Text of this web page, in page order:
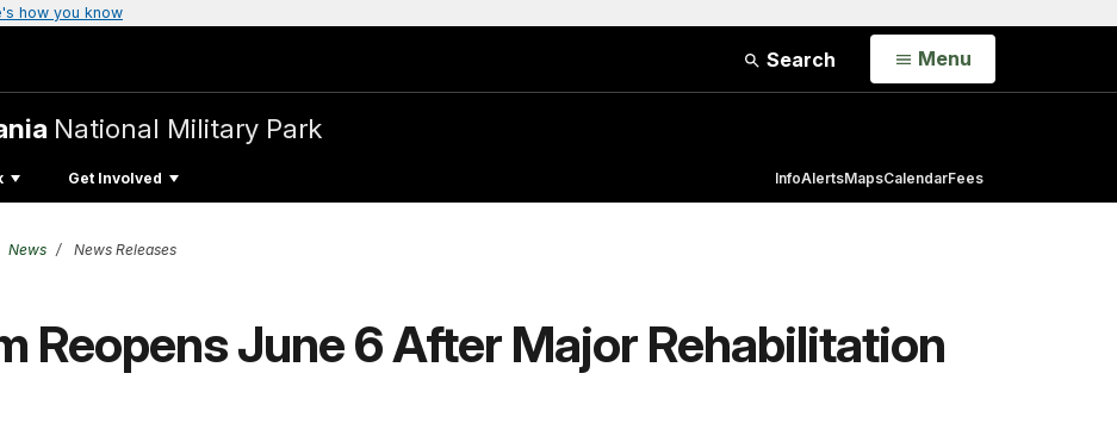
how you know
Search Open
Menu
National Military Park
Get Involved InfoAlertsMapsCalendarFees
News News Releases
Reopens June 6 After Major Rehabilitation